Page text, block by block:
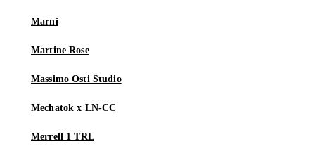
Marni
Martine Rose
Massimo Osti Studio
Mechatok x LN-CC
Merrell 1 TRL